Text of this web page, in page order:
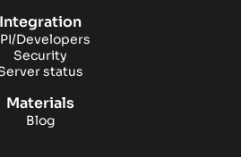
Integration
Developers
Security
status
Materials
Blog